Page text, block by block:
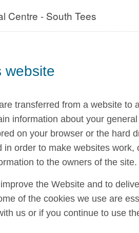
Centre - South Tees
website
transferred from a website to
information about your
on your browser or the hard
in order to make websites work,
to the owners of the site.
the Website and to
of the cookies we use are
us or if you continue to use